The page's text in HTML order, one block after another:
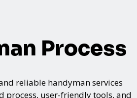
Process
reliable handyman services
process, user-friendly tools, and